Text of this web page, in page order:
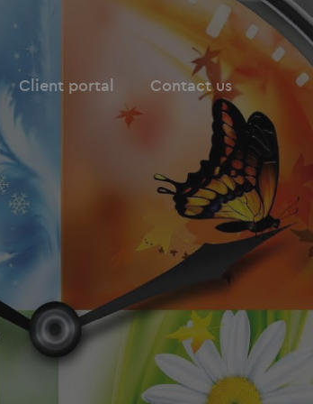
Client portal Contact us